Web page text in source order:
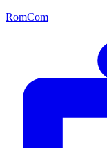
RomCom